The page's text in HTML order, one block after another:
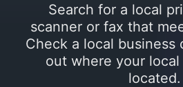
Search for a local
scanner or fax that
Check a local business
out where your
located.